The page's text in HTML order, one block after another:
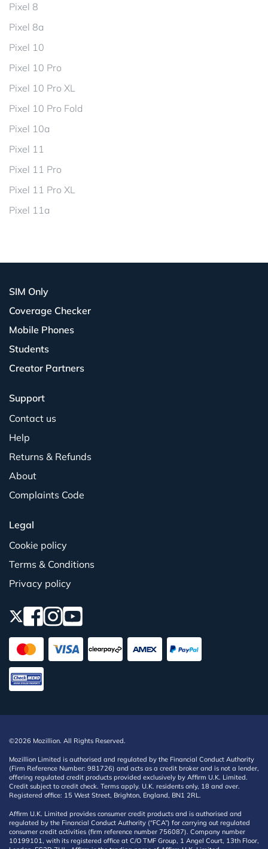
Pixel 8
Pixel 8a
Pixel 10
Pixel 10 Pro
Pixel 10 Pro XL
Pixel 10 Pro Fold
Pixel 10a
Pixel 11
Pixel 11 Pro
Pixel 11 Pro XL
Pixel 11a
SIM Only
Coverage Checker
Mobile Phones
Students
Creator Partners
Support
Contact us
Help
Returns & Refunds
About
Complaints Code
Legal
Cookie policy
Terms & Conditions
Privacy policy
©2026 Mozillion. All Rights Reserved.
Mozillion Limited is authorised and regulated by the Financial Conduct Authority
(Firm Reference Number: 981726) and acts as a credit broker and is not a lender,
offering regulated credit products provided exclusively by Affirm U.K. Limited.
Credit subject to credit check. Terms apply. U.K. residents only, 18 and over.
Registered office: 15 West Street, Brighton, England, BN1 2RL.
Affirm U.K. Limited provides consumer credit products and is authorised and
regulated by the Financial Conduct Authority (“FCA”) for carrying out regulated
consumer credit activities (firm reference number 756087). Company number
10199101, with its registered office at C/O TMF Group, 1 Angel Court, 13th Floor,